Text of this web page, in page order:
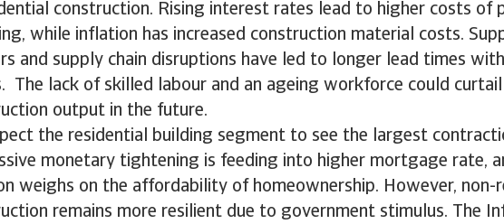
construction. Rising interest rates lead to higher costs of
while inflation has increased construction material costs.
and supply chain disruptions have led to longer lead times
The lack of skilled labour and an ageing workforce could
output in the future.
the residential building segment to see the largest
monetary tightening is feeding into higher mortgage rate,
weighs on the affordability of homeownership. However, non-
remains more resilient due to government stimulus. The